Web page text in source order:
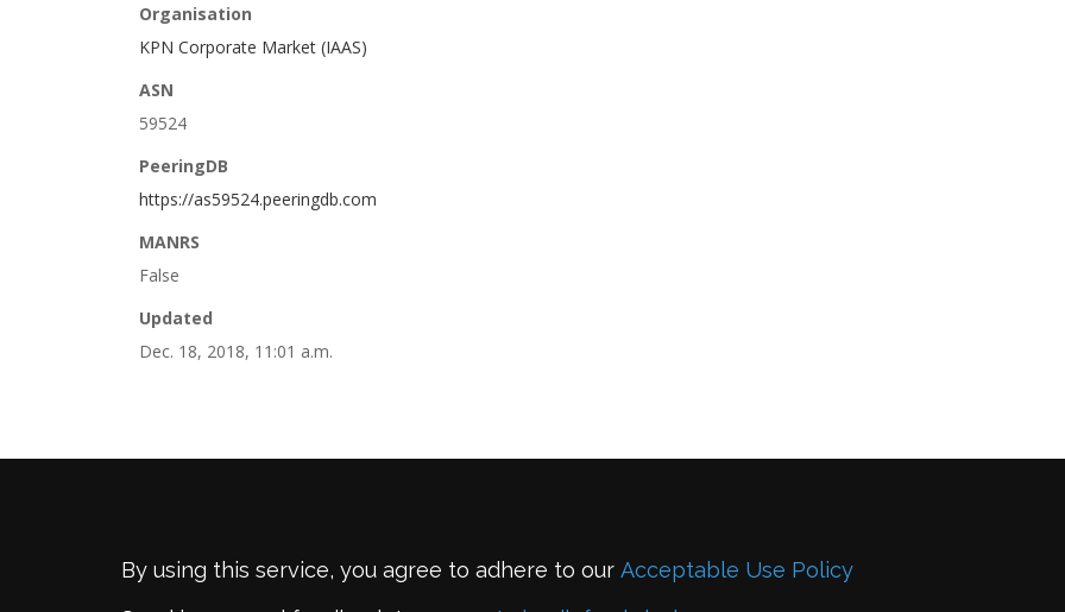
Organisation
KPN Corporate Market (IAAS)
ASN
59524
PeeringDB
https://as59524.peeringdb.com
MANRS
False
Updated
Dec. 18, 2018, 11:01 a.m.
By using this service, you agree to adhere to our Acceptable Use Policy